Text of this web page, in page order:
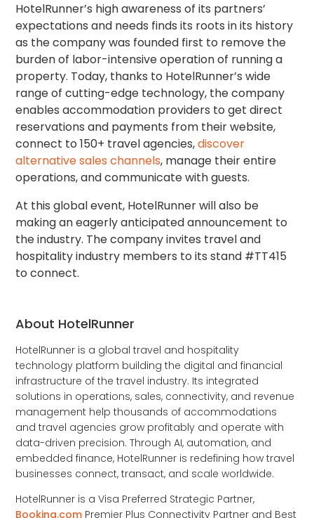
HotelRunner’s high awareness of its partners’
expectations and needs finds its roots in its history
as the company was founded first to remove the
burden of labor-intensive operation of running a
property. Today, thanks to HotelRunner’s wide
range of cutting-edge technology, the company
enables accommodation providers to get direct
reservations and payments from their website,
connect to 150+ travel agencies,discover
alternative sales channels, manage their entire
operations, and communicate with guests.
At this global event, HotelRunner will also be
making an eagerly anticipated announcement to
the industry. The company invites travel and
hospitality industry members to its stand #TT415
to connect.
About HotelRunner
HotelRunner is a global travel and hospitality
technology platform building the digital and financial
infrastructure of the travel industry. Its integrated
solutions in operations, sales, connectivity, and revenue
management help thousands of accommodations
and travel agencies grow profitably and operate with
data-driven precision. Through AI, automation, and
embedded finance, HotelRunner is redefining how travel
businesses connect, transact, and scale worldwide.
HotelRunner is a Visa Preferred Strategic Partner,
Booking.com Premier Plus Connectivity Partner and Best